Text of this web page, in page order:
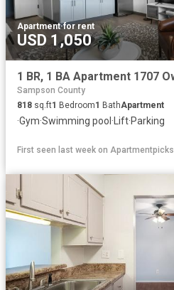
Apartment·for rent
USD 1,050
Sampson County
818 sq.ft1 Bedroom1 BathApartment
·Gym·Swimming pool · Lift·Parking
First seen last week on Apartmentpicks